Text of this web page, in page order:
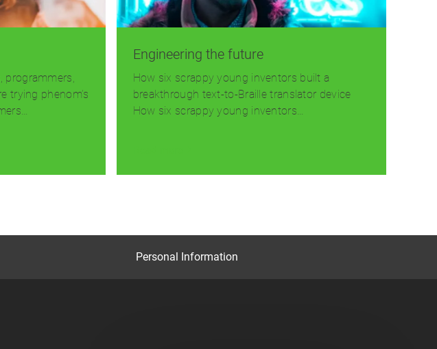
programmers,
trying phenom’s
Engineering the future
How six scrappy young inventors built a
breakthrough text-to-Braille translator device
How six scrappy young inventors…
Personal Information